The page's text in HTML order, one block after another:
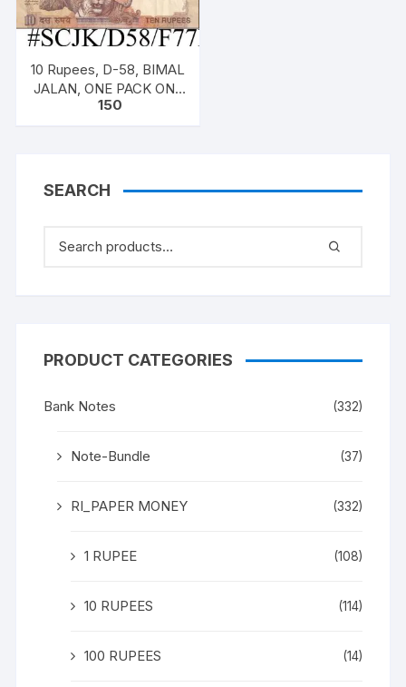
10 Rupees, D-58, BIMAL
JALAN, ONE PACK ONE
NOTE, Inset S, Prefix W,
150
SEARCH
PRODUCT CATEGORIES
Bank Notes (332)
Note-Bundle (37)
RI_PAPER MONEY (332)
1 RUPEE (108)
10 RUPEES (114)
100 RUPEES (14)